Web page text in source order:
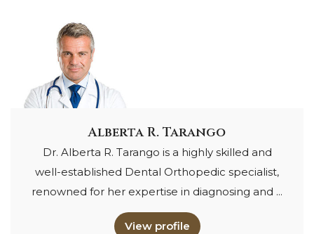
Alberta R. Tarango
Dr. Alberta R. Tarango is a highly skilled and
well-established Dental Orthopedic specialist,
renowned for her expertise in diagnosing and ...
View profile